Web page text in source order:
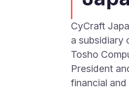
CyCraft
a subsidiary
Tosho
President
financial